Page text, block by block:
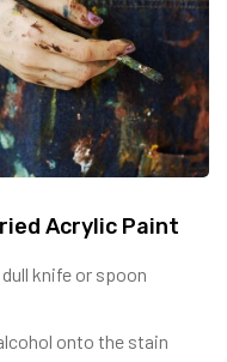
Acrylic Paint
dull knife or spoon
onto the stain